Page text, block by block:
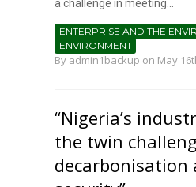
a challenge in meeting...
ENTERPRISE AND THE
ENVIRONMENT
By admin1backup on May
“Nigeria’s
the twin
decarbonisation